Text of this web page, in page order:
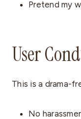
Pretend my
User
This is a drama-
No